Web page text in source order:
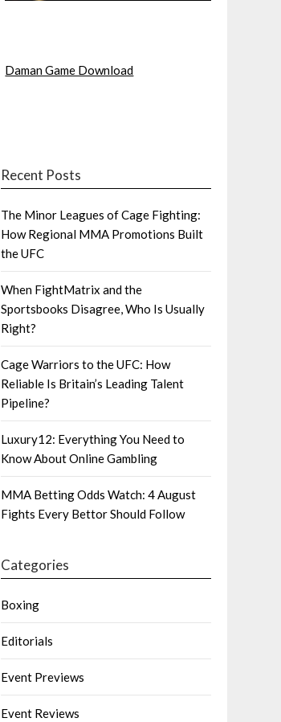
Daman Game Download
Recent Posts
The Minor Leagues of Cage Fighting:
How Regional MMA Promotions Built
the UFC
When FightMatrix and the
Sportsbooks Disagree, Who Is Usually
Right?
Cage Warriors to the UFC: How
Reliable Is Britain’s Leading Talent
Pipeline?
Luxury12: Everything You Need to
Know About Online Gambling
MMA Betting Odds Watch: 4 August
Fights Every Bettor Should Follow
Categories
Boxing
Editorials
Event Previews
Event Reviews